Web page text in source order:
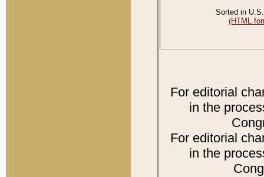
Sorted in
(HTML
For editorial
in the
For editorial
in the